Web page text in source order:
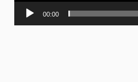
a
00:00